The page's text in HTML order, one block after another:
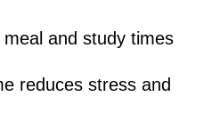
and study times
reduces stress and